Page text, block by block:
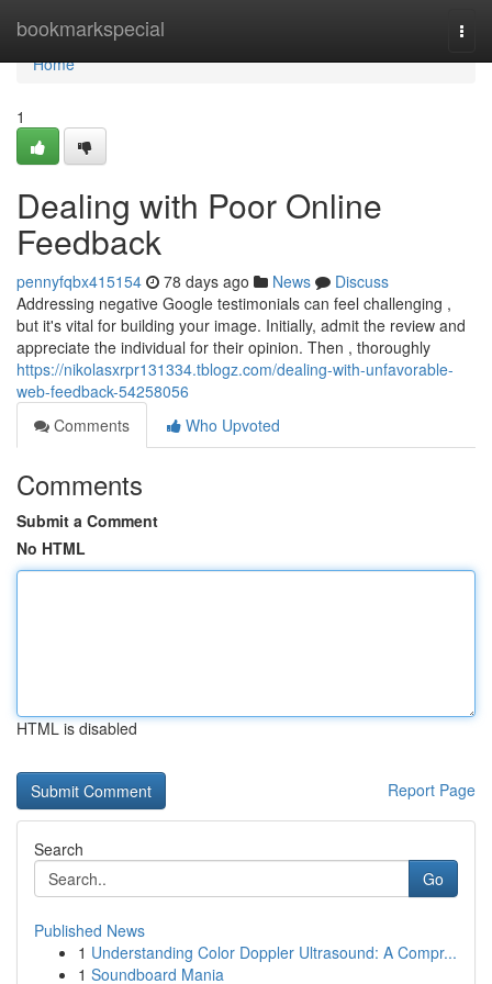
bookmarkspecial
Home
Home
1
Dealing with Poor Online
Feedback
pennyfqbx415154 78 days ago News
Discuss
Addressing negative Google testimonials can feel challenging ,
but it's vital for building your image. Initially, admit the review and
appreciate the individual for their opinion. Then , thoroughly
https://nikolasxrpr131334.tblogz.com/dealing-with-unfavorable-
web-feedback-54258056
Comments
Who Upvoted
Comments
Submit a Comment
No HTML
HTML is disabled
Report Page
Search
Go
Published News
1 Understanding Color Doppler Ultrasound: A Compr...
1 Soundboard Mania